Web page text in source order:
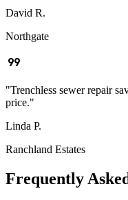
David R.
Northgate
format_quote
"Trenchless sewer repair
price."
Linda P.
Ranchland Estates
Frequently